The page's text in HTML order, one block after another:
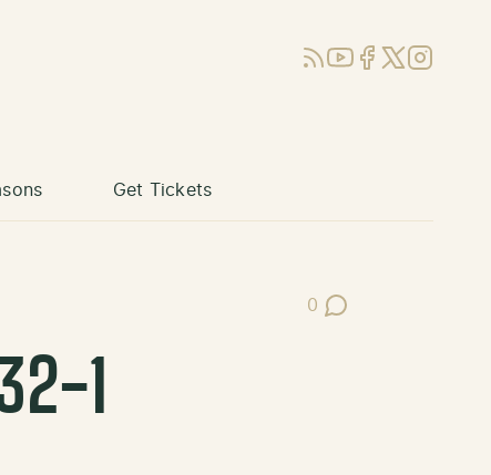
RSSYouTube
Facebook
X (Twitter)
Instagram
Get Tickets
0
Post Comments
1